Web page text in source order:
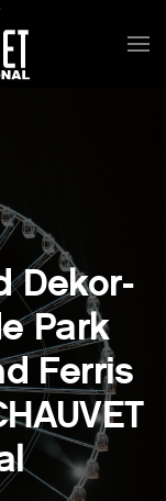
Dekor-
Park
Ferris